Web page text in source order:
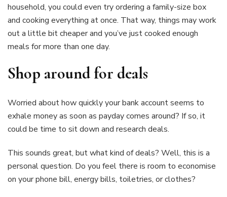
household, you could even try ordering a family-size box
and cooking everything at once. That way, things may work
out a little bit cheaper and you’ve just cooked enough
meals for more than one day.
Shop around for deals
Worried about how quickly your bank account seems to
exhale money as soon as payday comes around? If so, it
could be time to sit down and research deals.
This sounds great, but what kind of deals? Well, this is a
personal question. Do you feel there is room to economise
on your phone bill, energy bills, toiletries, or clothes?